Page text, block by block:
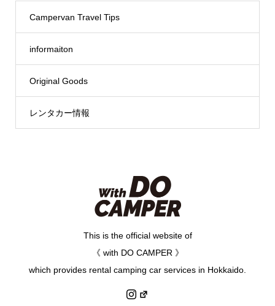
Campervan Travel Tips
informaiton
Original Goods
レンタカー情報
This is the official website of
《 with DO CAMPER 》
which provides rental camping car services in Hokkaido.